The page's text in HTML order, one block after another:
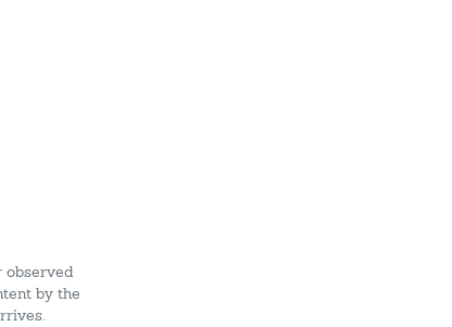
observed
by the